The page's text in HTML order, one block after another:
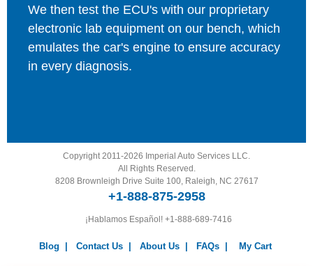
We then test the ECU's with our proprietary
electronic lab equipment on our bench, which
emulates the car's engine to ensure accuracy
in every diagnosis.
Copyright 2011-2026 Imperial Auto Services LLC.
All Rights Reserved.
8208 Brownleigh Drive Suite 100, Raleigh, NC 27617
+1-888-875-2958
¡Hablamos Español! +1-888-689-7416
Blog Contact Us| About Us| FAQs| My Cart